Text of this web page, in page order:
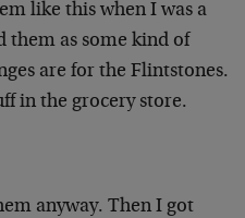
like this when I was a
them as some kind of
are for the Flintstones.
in the grocery store.
anyway. Then I got